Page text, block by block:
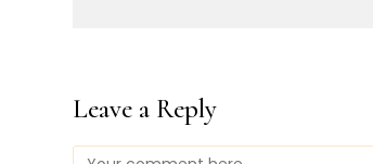
Leave a Reply
Comment